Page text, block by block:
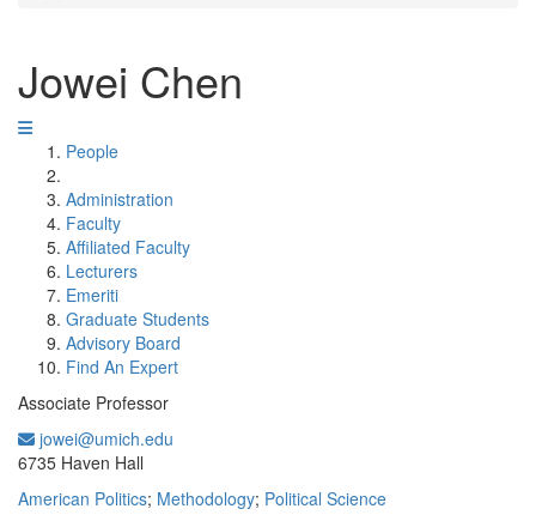
Jowei Chen
People
Administration
Faculty
Affiliated Faculty
Lecturers
Emeriti
Graduate Students
Advisory Board
Find An Expert
Associate Professor
jowei@umich.edu
6735 Haven Hall
American Politics; Methodology; Political Science